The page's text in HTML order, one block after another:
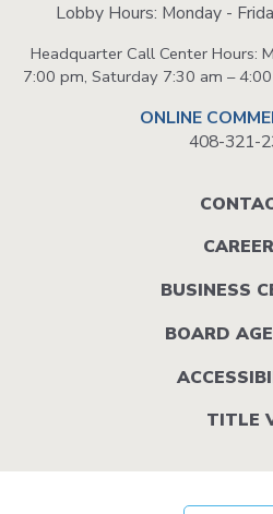
Lobby Hours: Monday -
Headquarter Call Center Hours:
7:00 pm, Saturday 7:30 am –
ONLINE
408-321-
BUSINESS
BOARD
TITLE